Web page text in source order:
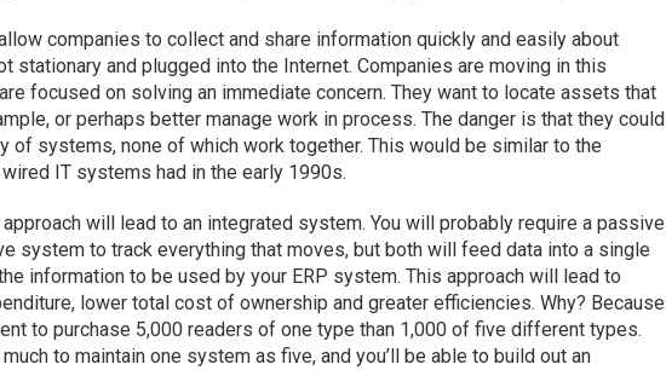
companies to collect and share information quickly and easily about
stationary and plugged into the Internet. Companies are moving in this
focused on solving an immediate concern. They want to locate assets that
or perhaps better manage work in process. The danger is that they could
of systems, none of which work together. This would be similar to the
IT systems had in the early 1990s.
will lead to an integrated system. You will probably require a passive
system to track everything that moves, but both will feed data into a single
information to be used by your ERP system. This approach will lead to
lower total cost of ownership and greater efficiencies. Why? Because
to purchase 5,000 readers of one type than 1,000 of five different types.
much to maintain one system as five, and you’ll be able to build out an